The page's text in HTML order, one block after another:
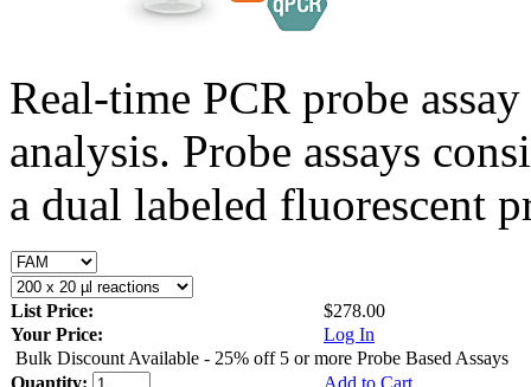
Real-time PCR probe
analysis. Probe assays
a dual labeled fluorescent
List Price:
$278.00
Your Price:
Log In
Bulk Discount Available - 25% off 5 or more Probe Based Assays
Quantity:
Add to Cart